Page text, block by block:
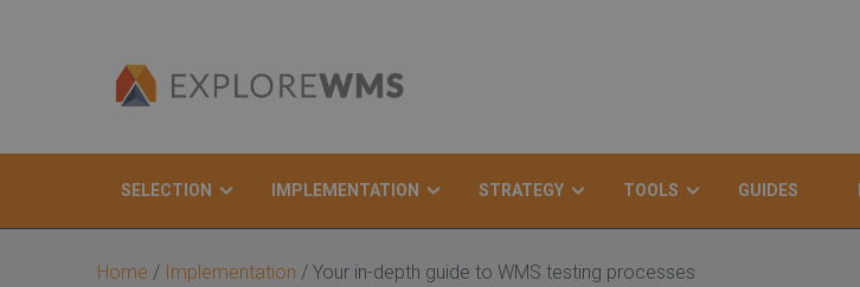
SELECTION IMPLEMENTATION STRATEGY TOOLS GUIDES
Home / Implementation / Your in-depth guide to WMS testing processes